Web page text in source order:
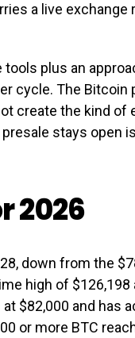
a live
plus an
cycle. The Bitcoin
create the kind of
stays open
2026
down from the
high of
$82,000 and has
or more BTC